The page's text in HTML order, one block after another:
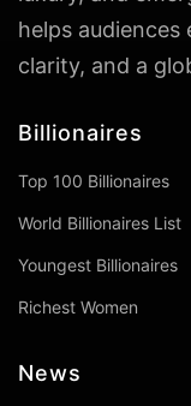
helps
clarity, and a
Billionaires
Top 100 Billionaires
World Billionaires List
Youngest Billionaires
Richest Women
News